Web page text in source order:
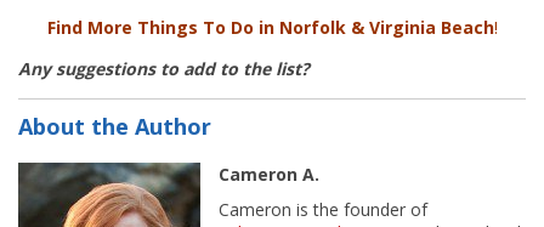
Find More Things To Do in Norfolk & Virginia Beach!
Any suggestions to add to the list?
About the Author
Cameron A.
Cameron is the founder of